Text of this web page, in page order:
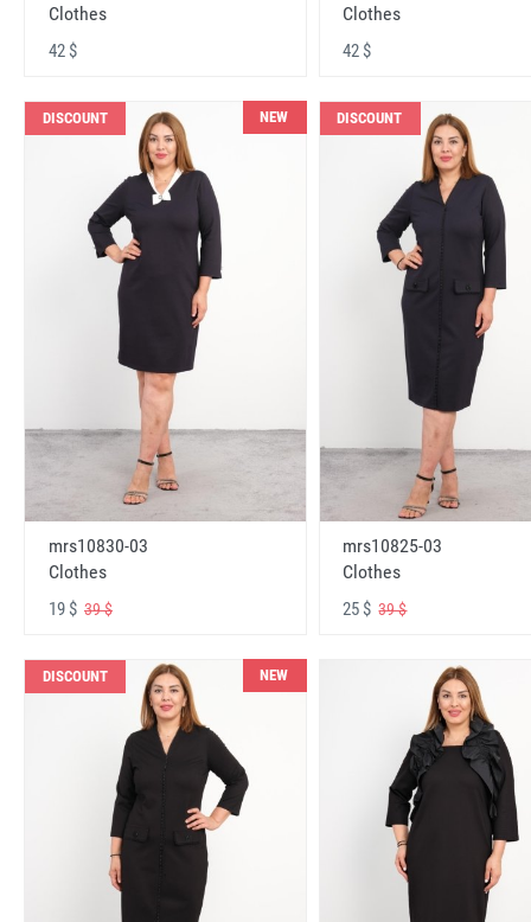
Clothes
42 $
Clothes
42 $
DISCOUNT NEW
mrs10830-03
Clothes
19 $ 39 $
DISCOUNT
mrs10825-03
Clothes
25 $39 $
DISCOUNT NEW